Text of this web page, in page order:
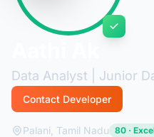
Data Analyst | Junior
Contact Developer
Palani, Tamil Nadu 80 ·